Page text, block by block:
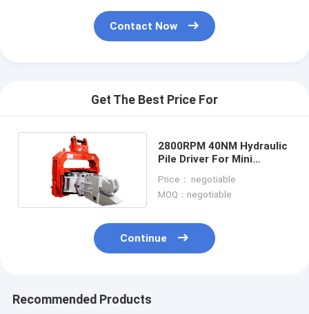
Contact Now
Get The Best Price For
2800RPM 40NM Hydraulic
Pile Driver For Mini
Price： negotiable
MOQ：negotiable
Continue
Recommended Products